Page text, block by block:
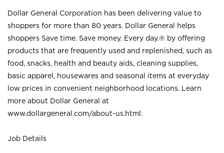
Dollar General Corporation has been delivering value to
shoppers for more than 80 years. Dollar General helps
shoppers Save time. Save money. Every day.® by offering
products that are frequently used and replenished, such as
food, snacks, health and beauty aids, cleaning supplies,
basic apparel, housewares and seasonal items at everyday
low prices in convenient neighborhood locations. Learn
more about Dollar General at
www.dollargeneral.com/about-us.html .
Job Details